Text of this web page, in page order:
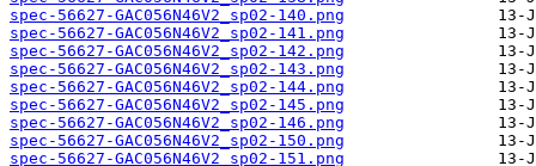
spec-56627-GAC056N46V2_sp02-140.png
spec-56627-GAC056N46V2_sp02-141.png
spec-56627-GAC056N46V2_sp02-142.png
spec-56627-GAC056N46V2_sp02-143.png
spec-56627-GAC056N46V2_sp02-144.png
spec-56627-GAC056N46V2_sp02-145.png
spec-56627-GAC056N46V2_sp02-146.png
spec-56627-GAC056N46V2_sp02-150.png
spec-56627-GAC056N46V2_sp02-151.png